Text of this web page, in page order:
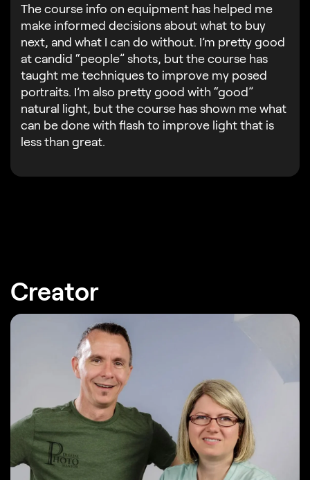
The course info on equipment has helped me
make informed decisions about what to buy
next, and what I can do without. I’m pretty good
at candid “people” shots, but the course has
taught me techniques to improve my posed
portraits. I’m also pretty good with “good”
natural light, but the course has shown me what
can be done with flash to improve light that is
less than great.
Creator